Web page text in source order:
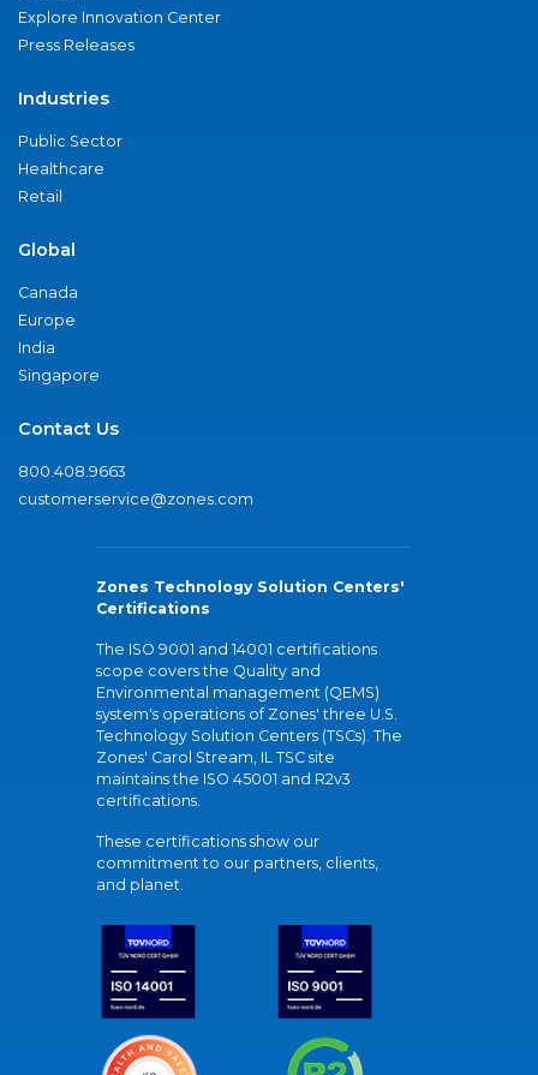
Explore Innovation Center
Press Releases
Industries
Public Sector
Healthcare
Retail
Global
Canada
Europe
India
Singapore
Contact Us
800.408.9663
customerservice@zones.com
Zones Technology Solution Centers'
Certifications
The ISO 9001 and 14001 certifications
scope covers the Quality and
Environmental management (QEMS)
system's operations of Zones' three U.S.
Technology Solution Centers (TSCs). The
Zones' Carol Stream, IL TSC site
maintains the ISO 45001 and R2v3
certifications.
These certifications show our
commitment to our partners, clients,
and planet.